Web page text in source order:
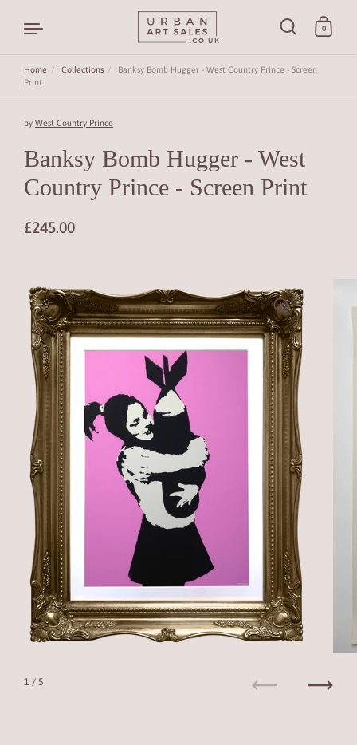
0
Home / Collections /
Banksy Bomb Hugger - West Country Prince - Screen
Print
Banksy Bomb Hugger - West
Country Prince - Screen Print
by West Country Prince
£245.00
1 / 5
Next